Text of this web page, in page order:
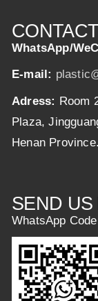
WhatsApp/
E-mail:
Adress: Room
Plaza,
Henan Province.
SEND US
WhatsApp Code